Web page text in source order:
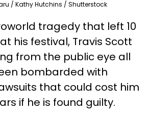
/ Kathy Hutchins / Shutterstock
tragedy that left 10
his festival, Travis Scott
from the public eye all
bombarded with
that could cost him
if he is found guilty.